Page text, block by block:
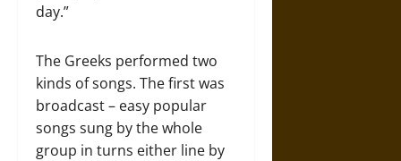
day.”
The Greeks performed two
kinds of songs. The first was
broadcast – easy popular
songs sung by the whole
group in turns either line by